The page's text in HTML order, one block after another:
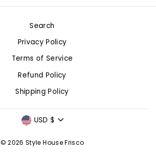
Search
Privacy Policy
Terms of Service
Refund Policy
Shipping Policy
CURRENCY
USD $
© 2026 Style House Frisco